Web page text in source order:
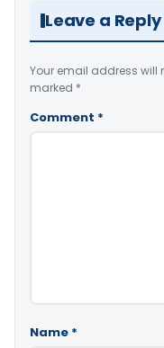
Leave a Reply
Your email address will
marked *
Comment *
Name *